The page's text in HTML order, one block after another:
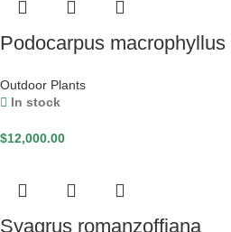
Podocarpus macrophyllus
Outdoor Plants
In stock
$12,000.00
Syagrus romanzoffiana